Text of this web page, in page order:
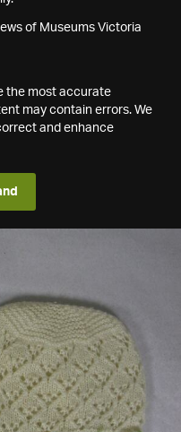
of Museums Victoria
the most accurate
may contain errors. We
and enhance